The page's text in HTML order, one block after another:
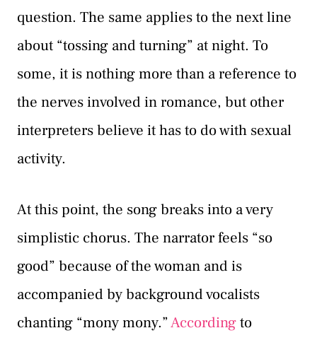
question. The same applies to the next line
about “tossing and turning” at night. To
some, it is nothing more than a reference to
the nerves involved in romance, but other
interpreters believe it has to do with sexual
activity.
At this point, the song breaks into a very
simplistic chorus. The narrator feels “so
good” because of the woman and is
accompanied by background vocalists
chanting “mony mony.”Accordingto